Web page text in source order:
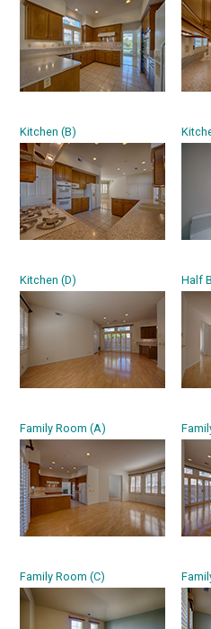
Kitchen (B)
Kitchen (D) Half
Family Room (A)
Family Room (C)